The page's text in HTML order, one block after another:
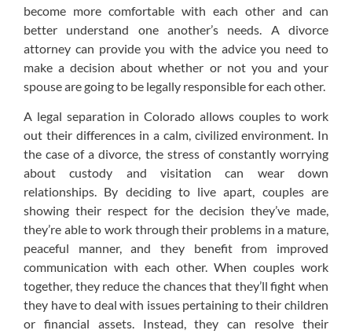
become more comfortable with each other and can
better understand one another’s needs. A divorce
attorney can provide you with the advice you need to
make a decision about whether or not you and your
spouse are going to be legally responsible for each other.
A legal separation in Colorado allows couples to work
out their differences in a calm, civilized environment. In
the case of a divorce, the stress of constantly worrying
about custody and visitation can wear down
relationships. By deciding to live apart, couples are
showing their respect for the decision they’ve made,
they’re able to work through their problems in a mature,
peaceful manner, and they benefit from improved
communication with each other. When couples work
together, they reduce the chances that they’ll fight when
they have to deal with issues pertaining to their children
or financial assets. Instead, they can resolve their